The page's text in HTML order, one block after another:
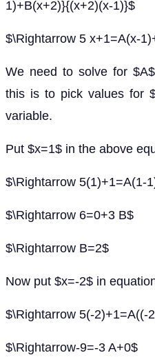
1)+B(x+2)}{(x+2)(x-1)}$
$\Rightarrow 5 x+1=A(x-
We need to solve for
this is to pick values for
variable.
Put $x=1$ in the above
$\Rightarrow 5(1)+1=A(1-
$\Rightarrow 6=0+3 B$
$\Rightarrow B=2$
Now put $x=-2$ in
$\Rightarrow 5(-2)+1=A((-
$\Rightarrow-9=-3 A+0$